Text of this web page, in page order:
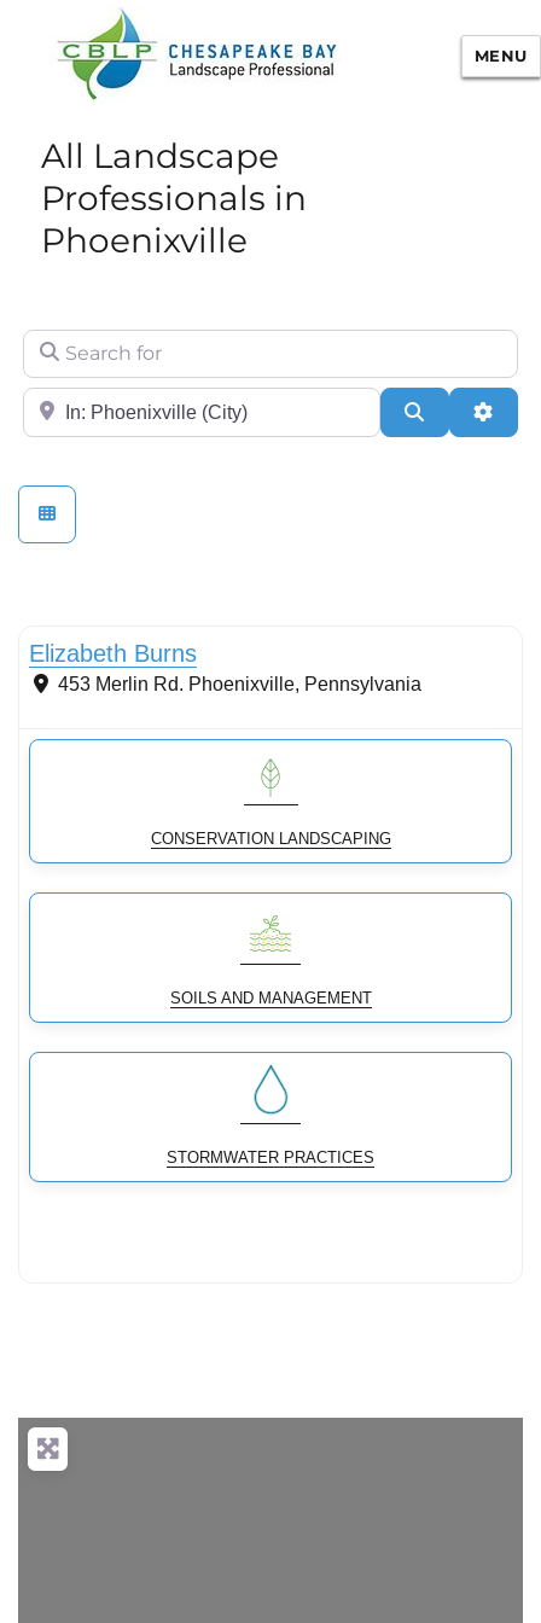
Chesapeake Bay Landscape
Professional Certification
MENU
All Landscape
Professionals in
Phoenixville
Search for
City/State or Zip Search
Elizabeth Burns
453 Merlin Rd. Phoenixville, Pennsylvania
CONSERVATION LANDSCAPING
SOILS AND MANAGEMENT
STORMWATER PRACTICES